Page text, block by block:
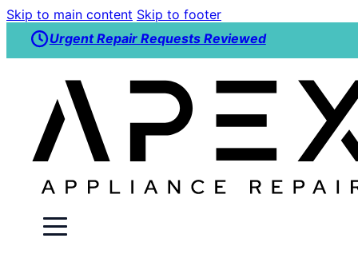
Skip to main content Skip to footer
Urgent Repair Requests Reviewed